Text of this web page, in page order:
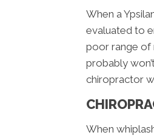
When a
evaluated to
poor range of
probably
chiropractor
When